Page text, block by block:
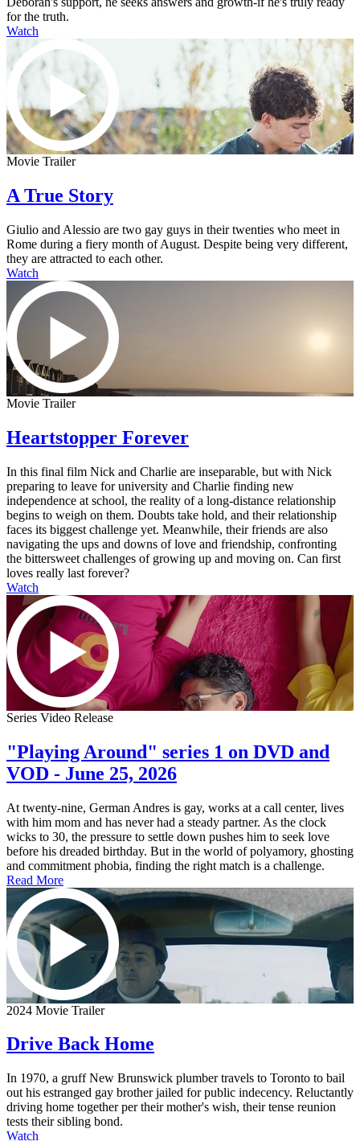
for the truth.
Watch
Movie Trailer
A True Story
Giulio and Alessio are two gay guys in their twenties who meet in
Rome during a fiery month of August. Despite being very different,
they are attracted to each other.
Watch
Movie Trailer
Heartstopper Forever
In this final film Nick and Charlie are inseparable, but with Nick
preparing to leave for university and Charlie finding new
independence at school, the reality of a long-distance relationship
begins to weigh on them. Doubts take hold, and their relationship
faces its biggest challenge yet. Meanwhile, their friends are also
navigating the ups and downs of love and friendship, confronting
the bittersweet challenges of growing up and moving on. Can first
loves really last forever?
Watch
Series Video Release
"Playing Around" series 1 on DVD and
VOD - June 25, 2026
At twenty-nine, German Andres is gay, works at a call center, lives
with him mom and has never had a steady partner. As the clock
wicks to 30, the pressure to settle down pushes him to seek love
before his dreaded birthday. But in the world of polyamory, ghosting
and commitment phobia, finding the right match is a challenge.
Read More
2024 Movie Trailer
Drive Back Home
In 1970, a gruff New Brunswick plumber travels to Toronto to bail
out his estranged gay brother jailed for public indecency. Reluctantly
driving home together per their mother's wish, their tense reunion
tests their sibling bond.
Watch